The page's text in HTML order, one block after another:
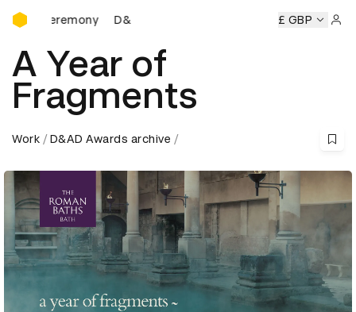
D&AD Awards Ceremony
Ceremony D&AD Awards Ceremony D&AD Awards
£ GBP
A Year of
Fragments
Work D&AD Awards archive